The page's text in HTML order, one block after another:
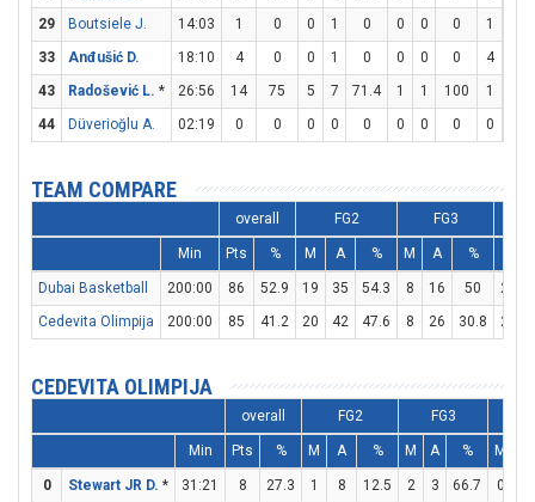
29
Boutsiele J. 14:03 1 0 0 1 0 0 0 0 1
33
Anđušić D. 18:10 4 0 0 1 0 0 0 0 4
43
Radošević L. * 26:56 14 75 5 7 71.4 1 1 100 1
44
Düverioğlu A. 02:19 0 0 0 0 0 0 0 0 0
TEAM COMPARE
overall FG2 FG3
Min Pts % M A % M A %
Dubai Basketball 200:00 86 52.9 19 35 54.3 8 16 50 24
Cedevita Olimpija
200:00 85 41.2 20 42 47.6 8 26 30.8 21
CEDEVITA OLIMPIJA
overall FG2 FG3
Min Pts % M A % M A % M
0 Stewart JR D. * 31:21 8 27.3 1 8 12.5 2 3 66.7 0